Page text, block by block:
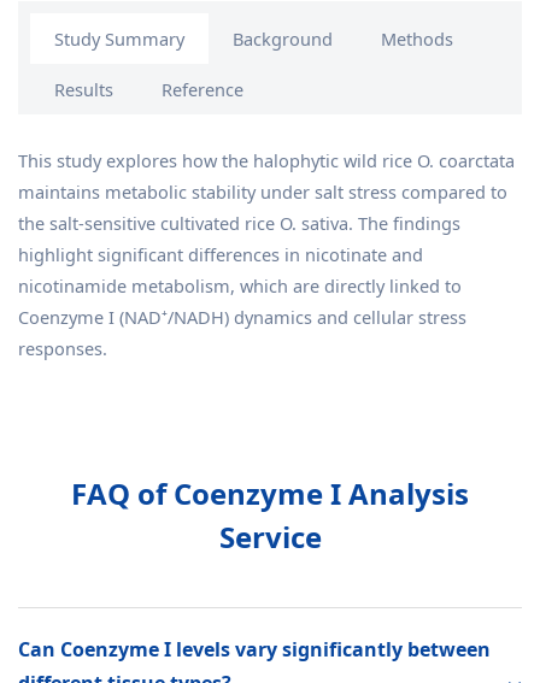
Study Summary Background Methods
Results Reference
This study explores how the halophytic wild rice O. coarctata
maintains metabolic stability under salt stress compared to
the salt-sensitive cultivated rice O. sativa. The findings
highlight significant differences in nicotinate and
nicotinamide metabolism, which are directly linked to
Coenzyme I (NAD⁺/NADH) dynamics and cellular stress
responses.
FAQ of Coenzyme I Analysis
Service
Can Coenzyme I levels vary significantly between